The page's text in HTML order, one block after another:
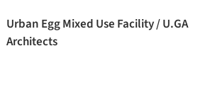
Urban Egg Mixed Use Facility / U.GA
Architects